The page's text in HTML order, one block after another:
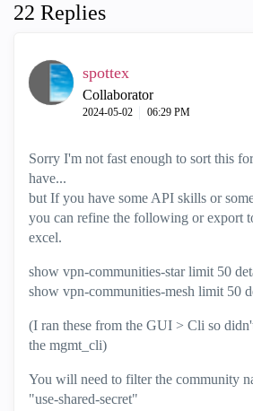
22 Replies
spottex
Collaborator
‎2024-05-02 06:29 PM
Sorry I'm not fast enough to sort this
have...
but If you have some API skills or
you can refine the following or export
excel.
show vpn-communities-star limit 50
show vpn-communities-mesh limit 50
(I ran these from the GUI > Cli so
the mgmt_cli)
You will need to filter the community
"use-shared-secret"